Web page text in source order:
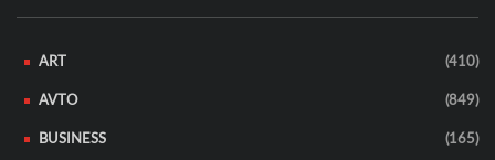
ART (410)
AVTO (849)
BUSINESS (165)